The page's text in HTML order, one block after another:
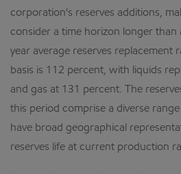
corporation's reserves additions,
consider a time horizon longer than
year average reserves replacement
basis is 112 percent, with liquids
and gas at 131 percent. The
this period comprise a diverse
have broad geographical
reserves life at current production